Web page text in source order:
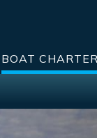
BOAT